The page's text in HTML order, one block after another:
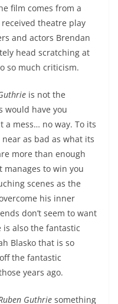
film comes from a
theatre play
and actors Brendan
head scratching at
so much criticism.
is not the
would have you
a mess… no way. To its
as bad as what its
more than enough
to win you
scenes as the
his inner
don’t seem to want
also the fantastic
Blasko that is so
the fantastic
years ago.
Guthrie something